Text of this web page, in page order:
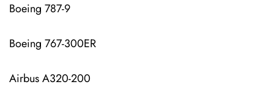
Boeing 787-9
Boeing 767-300ER
Airbus A320-200